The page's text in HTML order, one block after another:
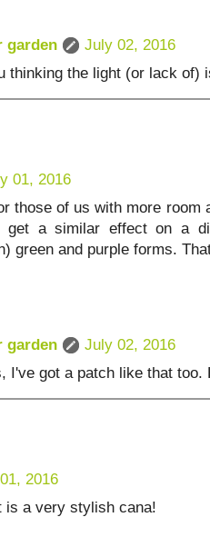
garden
July 02, 2016
thinking the light (or lack of)
01, 2016
those of us with more room
get a similar effect on a
green and purple forms.
garden
July 02, 2016
I've got a patch like that
2016
is a very stylish cana!